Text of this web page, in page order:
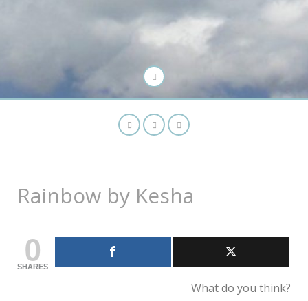
Rainbow by Kesha
0
SHARES
What do you think?